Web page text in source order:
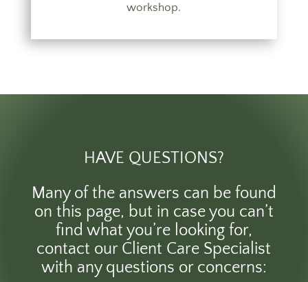
workshop.
HAVE QUESTIONS?
Many of the answers can be found
on this page, but in case you can’t
find what you’re looking for,
contact our Client Care Specialist
with any questions or concerns: